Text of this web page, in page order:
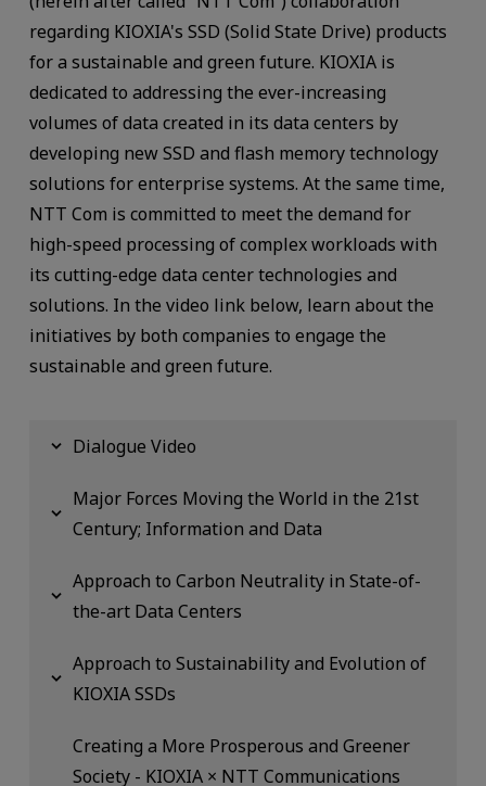
regarding KIOXIA's SSD (Solid State Drive) products
for a sustainable and green future. KIOXIA is
dedicated to addressing the ever-increasing
volumes of data created in its data centers by
developing new SSD and flash memory technology
solutions for enterprise systems. At the same time,
NTT Com is committed to meet the demand for
high-speed processing of complex workloads with
its cutting-edge data center technologies and
solutions. In the video link below, learn about the
initiatives by both companies to engage the
sustainable and green future.
Dialogue Video
Major Forces Moving the World in the 21st
Century; Information and Data
Approach to Carbon Neutrality in State-of-
the-art Data Centers
Approach to Sustainability and Evolution of
KIOXIA SSDs
Creating a More Prosperous and Greener
Society - KIOXIA × NTT Communications